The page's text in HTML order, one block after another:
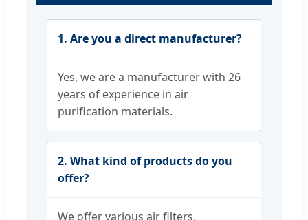
1. Are you a direct manufacturer?
Yes, we are a manufacturer with 26
years of experience in air
purification materials.
2. What kind of products do you
offer?
We offer various air filters,